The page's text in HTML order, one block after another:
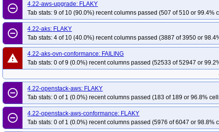
remove_circle_outline
4.22-aws-upgrade: FLAKY
Tab stats: 9 of 10 (90.0%) recent columns passed (507 of 510 or 99.4%
remove_circle_outline
4.22-aks: FLAKY
Tab stats: 4 of 10 (40.0%) recent columns passed (3887 of 3950 or
warning
4.22-aks-ovn-conformance: FAILING
Tab stats: 0 of 9 (0.0%) recent columns passed (52533 of 52947 or
remove_circle_outline
4.22-openstack-aws: FLAKY
Tab stats: 0 of 1 (0.0%) recent columns passed (183 of 189 or 96.8%
remove_circle_outline
4.22-openstack-aws-conformance: FLAKY
Tab stats: 0 of 1 (0.0%) recent columns passed (5976 of 6047 or 98.8%